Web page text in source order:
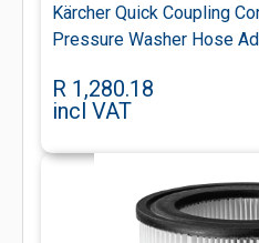
Kärcher Quick Coupling
Pressure Washer Hose
R 1,280.18
incl VAT